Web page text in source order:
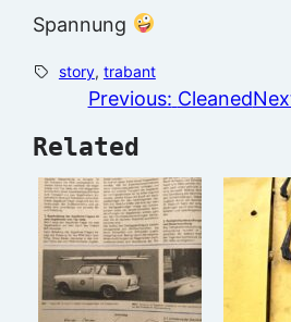
Spannung
story, trabant
Previous: Cleaned
Related